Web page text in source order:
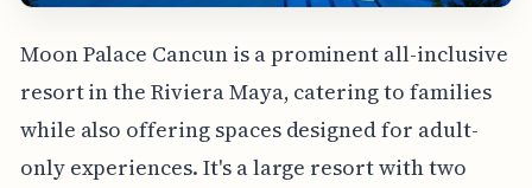
Moon Palace Cancun is a prominent all-inclusive
resort in the Riviera Maya, catering to families
while also offering spaces designed for adult-
only experiences. It's a large resort with two